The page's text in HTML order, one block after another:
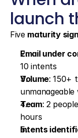
launch
Five maturity
Email under
10 intents
Volume: 150+
unmanageable
Team: 2
hours
Intents